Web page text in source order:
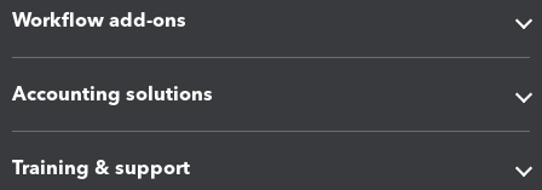
Workflow add-ons
Accounting solutions
Training & support